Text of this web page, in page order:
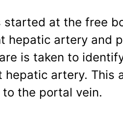
started at the free
hepatic artery and
is taken to
hepatic artery. This
the portal vein.